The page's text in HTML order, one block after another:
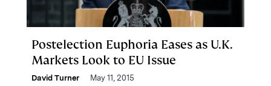
Postelection Euphoria Eases as U.K.
Markets Look to EU Issue
David Turner May 11, 2015